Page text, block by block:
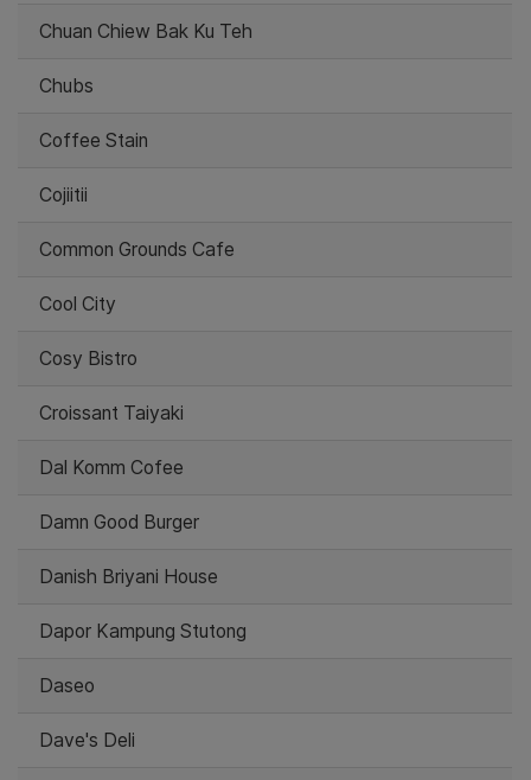
Chuan Chiew Bak Ku Teh
Chubs
Coffee Stain
Cojiitii
Common Grounds Cafe
Cool City
Cosy Bistro
Croissant Taiyaki
Dal Komm Cofee
Damn Good Burger
Danish Briyani House
Dapor Kampung Stutong
Daseo
Dave's Deli